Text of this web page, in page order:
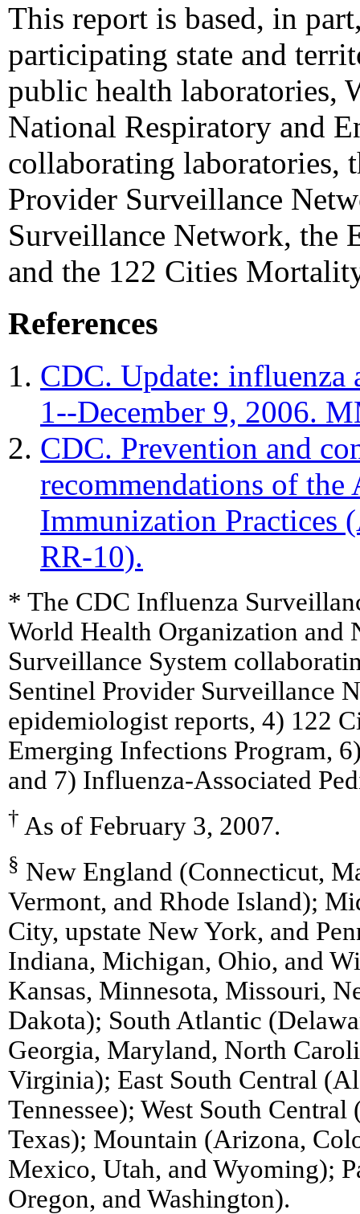
This report is based, in
participating state and
public health laboratories,
National Respiratory and
collaborating laboratories,
Provider Surveillance
Surveillance Network, the
and the 122 Cities
References
CDC. Update: influenza
1--December 9, 2006.
CDC. Prevention and
recommendations of
Immunization
RR-10).
* The CDC Influenza
World Health Organization and
Surveillance System
Sentinel Provider Surveillance
epidemiologist reports, 4) 122
Emerging Infections Program,
and 7) Influenza-Associated
† As of February 3, 2007.
§ New England (Connecticut,
Vermont, and Rhode Island);
City, upstate New York, and
Indiana, Michigan, Ohio, and
Kansas, Minnesota, Missouri,
Dakota); South Atlantic
Georgia, Maryland, North
Virginia); East South Central
Tennessee); West South
Texas); Mountain (Arizona,
Mexico, Utah, and Wyoming);
Oregon, and Washington).